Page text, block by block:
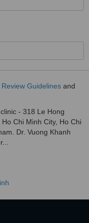
of the abdomen,
muscle
with implants,
to the face, forehead,
many other beauty
Review Guidelines and
- 318 Le Hong
Chi Minh City, Ho Chi
Dr. Vuong Khanh